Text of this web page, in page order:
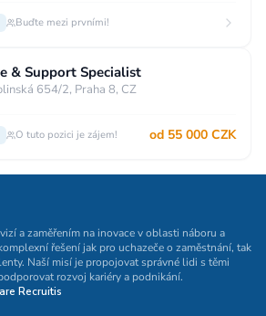
Buďte mezi prvními!
& Support Specialist
654/2, Praha 8, CZ
O tuto pozici je zájem! od 55 000 CZK
a zaměřením na inovace v oblasti náboru a
řešení jak pro uchazeče o zaměstnání, tak
Naší misí je propojovat správné lidi s těmi
rozvoj kariéry a podnikání.
Recruitis